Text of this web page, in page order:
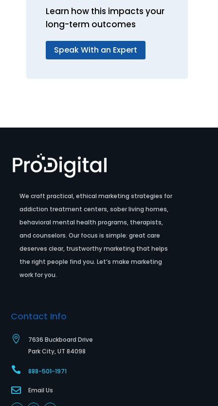
Learn how this impacts your
long-term outcomes
Speak With an Expert
We craft practical, ethical marketing strategies for
addiction treatment centers, sober living homes,
behavioral mental health programs, therapists,
and counselors. Our focus is simple: great care
deserves clear, trustworthy marketing that helps
the right people find you. Let’s make marketing
work for you.
Contact Info

7636 Buckboard Drive
Park City, UT 84098
 888-501-1971
 Email Us